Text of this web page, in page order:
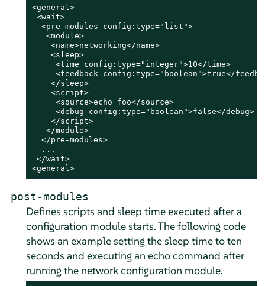
<general>
<wait>
  <pre-modules config:type="list">
   <module>
    <name>networking</name>
    <sleep>
     <time config:type="integer">10</time>
<feedback config:type="boolean">true</
    </sleep>
    <script>
     <source>echo foo</source>
     <debug config:type="boolean">false</debug>
    </script>
   </module>
  </pre-modules>
  ...
</wait>
<general>
post-modules
Defines scripts and sleep time executed after a
configuration module starts. The following code
shows an example setting the sleep time to ten
seconds and executing an echo command after
running the network configuration module.